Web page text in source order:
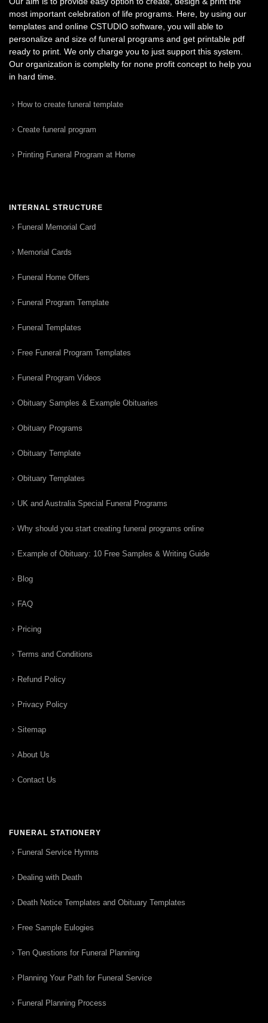
most important celebration of life programs. Here, by using our
templates and online CSTUDIO software, you will able to
personalize and size of funeral programs and get printable pdf
ready to print. We only charge you to just support this system.
Our organization is complelty for none profit concept to help you
in hard time.
How to create funeral template
Create funeral program
Printing Funeral Program at Home
INTERNAL STRUCTURE
Funeral Memorial Card
Memorial Cards
Funeral Home Offers
Funeral Program Template
Funeral Templates
Free Funeral Program Templates
Funeral Program Videos
Obituary Samples & Example Obituaries
Obituary Programs
Obituary Template
Obituary Templates
UK and Australia Special Funeral Programs
Why should you start creating funeral programs online
Example of Obituary: 10 Free Samples & Writing Guide
Blog
FAQ
Pricing
Terms and Conditions
Refund Policy
Privacy Policy
Sitemap
About Us
Contact Us
FUNERAL STATIONERY
Funeral Service Hymns
Dealing with Death
Death Notice Templates and Obituary Templates
Free Sample Eulogies
Ten Questions for Funeral Planning
Planning Your Path for Funeral Service
Funeral Planning Process